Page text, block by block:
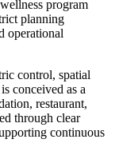
program
planning
operational
control, spatial
conceived as a
restaurant,
through clear
continuous